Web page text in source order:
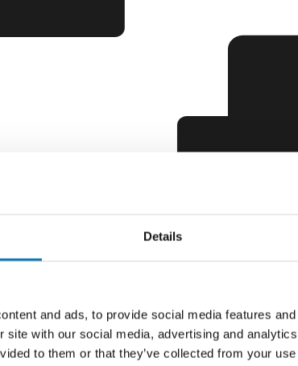
Details
and ads, to provide social media features
site with our social media, advertising and
to them or that they’ve collected from your